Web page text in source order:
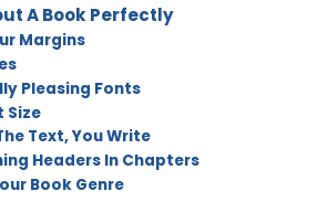
A Book Perfectly
Margins
Pleasing Fonts
Size
Text, You Write
Headers In Chapters
Book Genre